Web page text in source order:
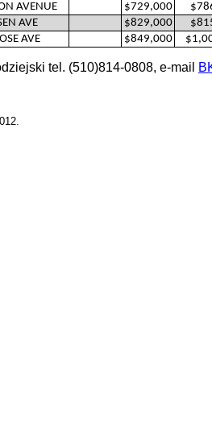
AVENUE $729,000
AVE $829,000
AVE $849,000
tel. (510)814-0808, e-mail